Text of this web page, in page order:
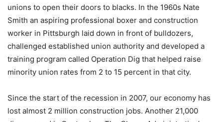
unions to open their doors to blacks. In the 1960s Nate
Smith an aspiring professional boxer and construction
worker in Pittsburgh laid down in front of bulldozers,
challenged established union authority and developed a
training program called Operation Dig that helped raise
minority union rates from 2 to 15 percent in that city.
Since the start of the recession in 2007, our economy has
lost almost 2 million construction jobs. Another 21,000